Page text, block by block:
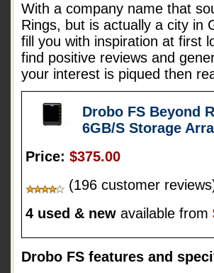
With a company name that
Rings, but is actually a city in
fill you with inspiration at first
find positive reviews and
your interest is piqued then
Drobo FS Beyond
6GB/S Storage
Price: $375.00
(196 customer
4 used & new available from
Drobo FS features and